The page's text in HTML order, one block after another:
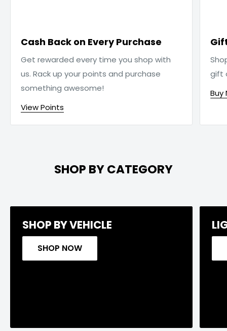
Cash Back on Every Purchase
Get rewarded every time you shop with
us. Rack up your points and purchase
something awesome!
View Points
gift
Buy
SHOP BY CATEGORY
SHOP BY VEHICLE
SHOP NOW